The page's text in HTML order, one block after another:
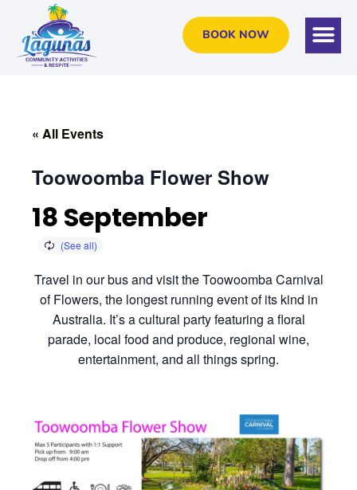
BOOK NOW
« All Events
Toowoomba Flower Show
18 September
Travel in our bus and visit the Toowoomba Carnival
of Flowers, the longest running event of its kind in
Australia. It’s a cultural party featuring a floral
parade, local food and produce, regional wine,
entertainment, and all things spring.